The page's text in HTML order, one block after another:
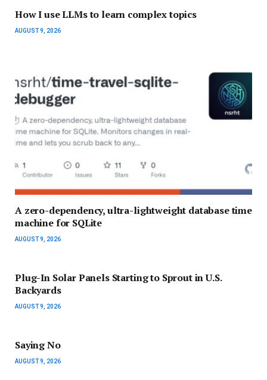
How I use LLMs to learn complex topics
AUGUST 9, 2026
A zero-dependency, ultra-lightweight database time
machine for SQLite
AUGUST 9, 2026
Plug-In Solar Panels Starting to Sprout in U.S.
Backyards
AUGUST 9, 2026
Saying No
AUGUST 9, 2026